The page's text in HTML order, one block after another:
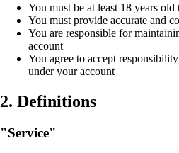
You must be at least 18 years old
You must provide accurate and
You are responsible for
account
You agree to accept
under your account
2. Definitions
"Service"